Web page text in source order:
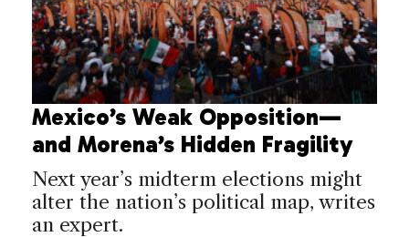
Mexico’s Weak Opposition—
and Morena’s Hidden Fragility
Next year’s midterm elections might
alter the nation’s political map, writes
an expert.